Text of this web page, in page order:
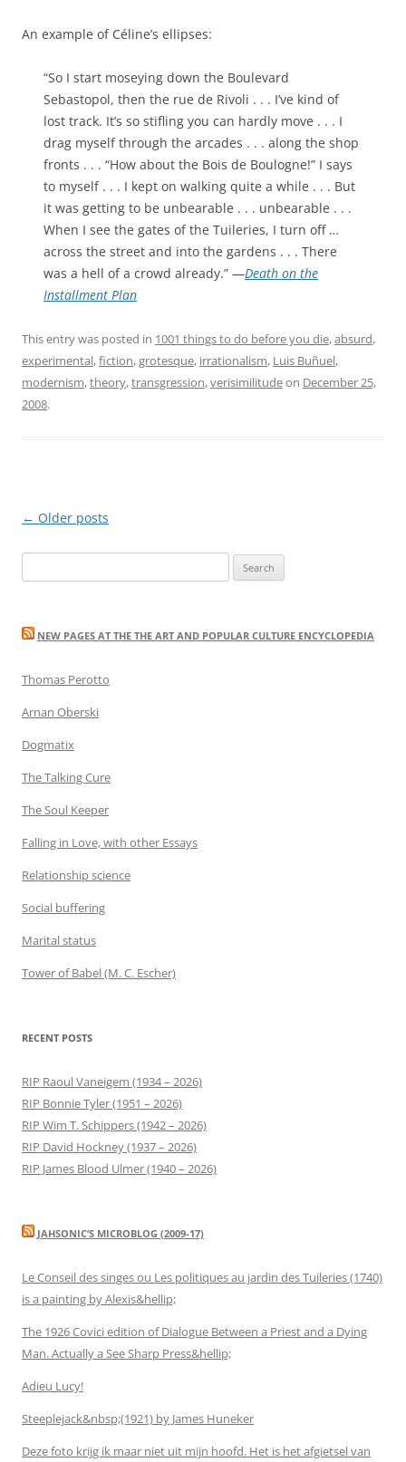
An example of Céline’s ellipses:
“So I start moseying down the Boulevard
Sebastopol, then the rue de Rivoli . . . I’ve kind of
lost track. It’s so stifling you can hardly move . . . I
drag myself through the arcades . . . along the shop
fronts . . . “How about the Bois de Boulogne!” I says
to myself . . . I kept on walking quite a while . . . But
it was getting to be unbearable . . . unbearable . . .
When I see the gates of the Tuileries, I turn off …
across the street and into the gardens . . . There
was a hell of a crowd already.” —Death on the
Installment Plan
This entry was posted in 1001 things to do before you die,absurd,
experimental,fiction,grotesque, irrationalism, Luis Buñuel,
modernism,theory,transgression,verisimilitudeon December 25,
2008.
Post
← Older posts
for:
NEW PAGES AT THE THE ART AND POPULAR CULTURE ENCYCLOPEDIA
Thomas Perotto
Arnan Oberski
Dogmatix
The Talking Cure
The Soul Keeper
Falling in Love, with other Essays
Relationship science
Social buffering
Marital status
Tower of Babel (M. C. Escher)
RECENT POSTS
RIP Raoul Vaneigem (1934 – 2026)
RIP Bonnie Tyler (1951 – 2026)
RIP Wim T. Schippers (1942 – 2026)
RIP David Hockney (1937 – 2026)
RIP James Blood Ulmer (1940 – 2026)
JAHSONIC’S MICROBLOG (2009-17)
Le Conseil des singes ou Les politiques au jardin des Tuileries (1740)
is a painting by Alexis&hellip;
The 1926 Covici edition of Dialogue Between a Priest and a Dying
Man. Actually a See Sharp Press&hellip;
Adieu Lucy!
Steeplejack&nbsp;(1921) by James Huneker
Deze foto krijg ik maar niet uit mijn hoofd. Het is het afgietsel van